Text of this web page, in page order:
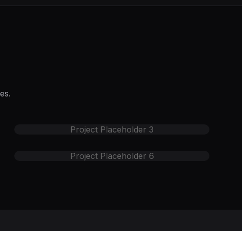
Project Placeholder 3
Project Placeholder 6